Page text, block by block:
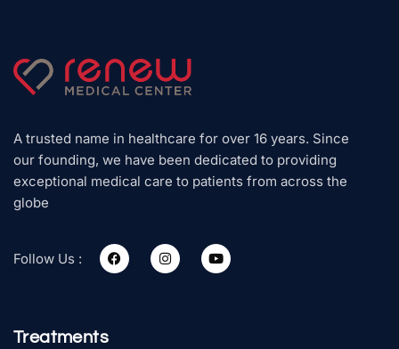
A trusted name in healthcare for over 16 years. Since
our founding, we have been dedicated to providing
exceptional medical care to patients from across the
globe
Follow Us :
Treatments